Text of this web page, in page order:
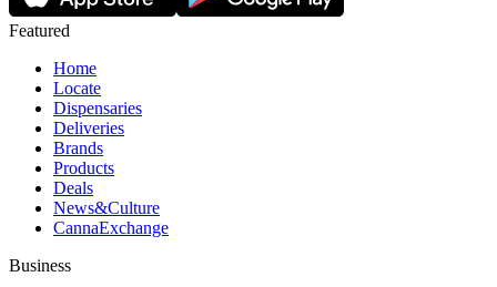
Featured
Home
Locate
Dispensaries
Deliveries
Brands
Products
Deals
News&Culture
CannaExchange
Business